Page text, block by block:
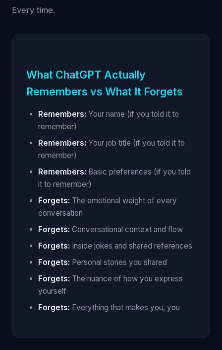
Every time.
What ChatGPT Actually
Remembers vs What It Forgets
Remembers: Your name (if you told it to
remember)
Remembers: Your job title (if you told it to
remember)
Remembers: Basic preferences (if you told
it to remember)
Forgets: The emotional weight of every
conversation
Forgets: Conversational context and flow
Forgets: Inside jokes and shared references
Forgets: Personal stories you shared
Forgets: The nuance of how you express
yourself
Forgets: Everything that makes you, you